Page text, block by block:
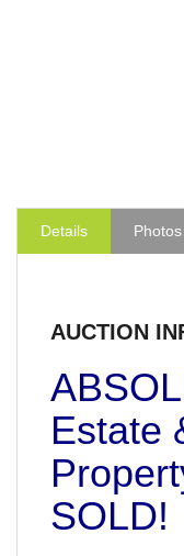
Details Photos
AUCTION
Estate